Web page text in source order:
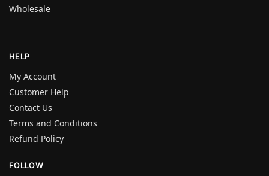
Wholesale
HELP
My Account
Customer Help
Contact Us
Terms and Conditions
Refund Policy
FOLLOW